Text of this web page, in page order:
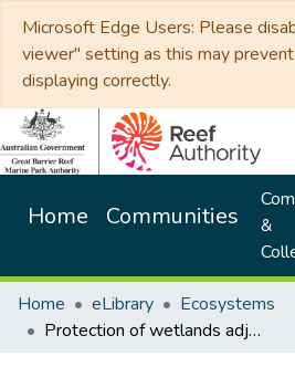
Microsoft Edge Users: Please
viewer" setting as this may
displaying correctly.
Home Communities
&
Home eLibrary
Ecosystems
Protection of wetlands adjacent to the Great Barrier Reef : proceedings of a workshop held in Babinda, Queensland, Australia, 25-26 September 1997